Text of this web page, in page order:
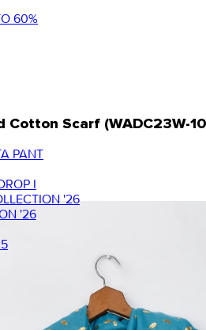
60%
PANT
I
'26
'26
Cotton Scarf (WADC23W-